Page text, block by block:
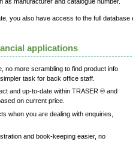
you also have access to the full database
applications
no more scrambling to find product info
task for back office staff.
and up-to-date within TRASER ® and
on current price.
when you are dealing with enquiries,
and book-keeping easier, no